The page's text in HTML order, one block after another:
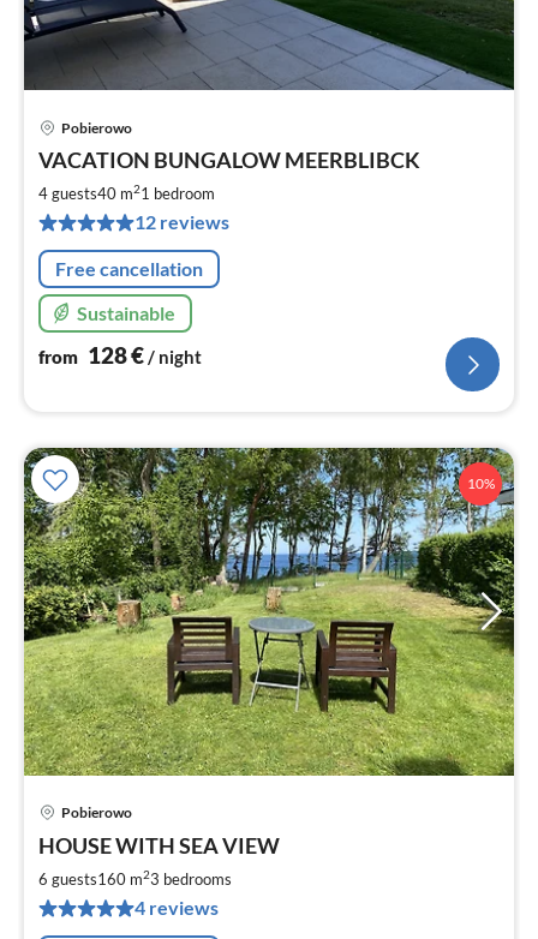
Pobierowo
VACATION BUNGALOW MEERBLIBCK
4 guests40 m21 bedroom
12 reviews
Free cancellation
Sustainable
from 128€/ night
10%
Pobierowo
HOUSE WITH SEA VIEW
6 guests160 m23 bedrooms
4 reviews